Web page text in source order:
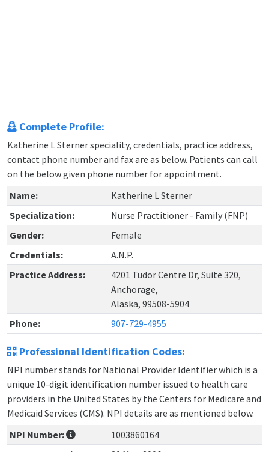
Complete Profile:
Katherine L Sterner speciality, credentials, practice address,
contact phone number and fax are as below. Patients can call
on the below given phone number for appointment.
Name:
Katherine L Sterner
Specialization:
Nurse Practitioner - Family (FNP)
Gender:
Female
Credentials:
A.N.P.
Practice Address:
4201 Tudor Centre Dr, Suite 320,
Anchorage,
Alaska, 99508-5904
Phone:
907-729-4955
Professional Identification Codes:
NPI number stands for National Provider Identifier which is a
unique 10-digit identification number issued to health care
providers in the United States by the Centers for Medicare and
Medicaid Services (CMS). NPI details are as mentioned below.
NPI Number:
1003860164